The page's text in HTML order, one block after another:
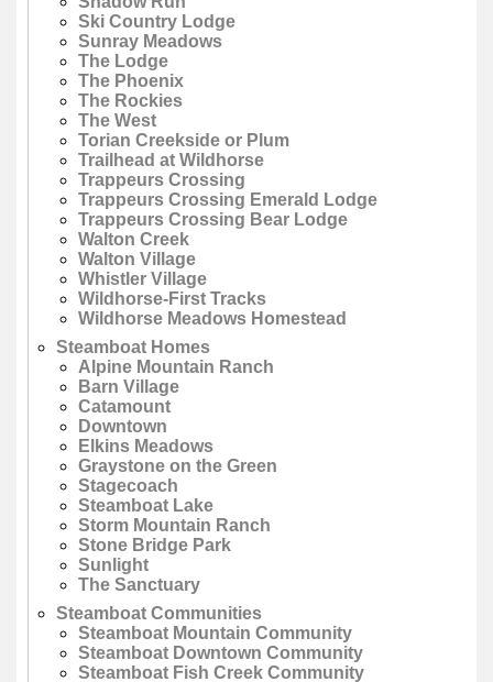
Ski Country Lodge
Sunray Meadows
The Lodge
The Phoenix
The Rockies
The West
Torian Creekside or Plum
Trailhead at Wildhorse
Trappeurs Crossing
Trappeurs Crossing Emerald Lodge
Trappeurs Crossing Bear Lodge
Walton Creek
Walton Village
Whistler Village
Wildhorse-First Tracks
Wildhorse Meadows Homestead
Steamboat Homes
Alpine Mountain Ranch
Barn Village
Catamount
Downtown
Elkins Meadows
Graystone on the Green
Stagecoach
Steamboat Lake
Storm Mountain Ranch
Stone Bridge Park
Sunlight
The Sanctuary
Steamboat Communities
Steamboat Mountain Community
Steamboat Downtown Community
Steamboat Fish Creek Community